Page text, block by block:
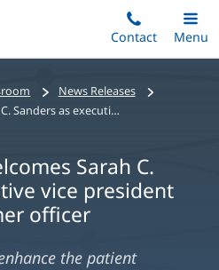
to
content
Contact
Toggle
Main
Menu
News Releases
Baptist Health welcomes Sarah C. Sanders as executive vice president and chief consumer officer
Sarah C.
vice president
officer
the patient